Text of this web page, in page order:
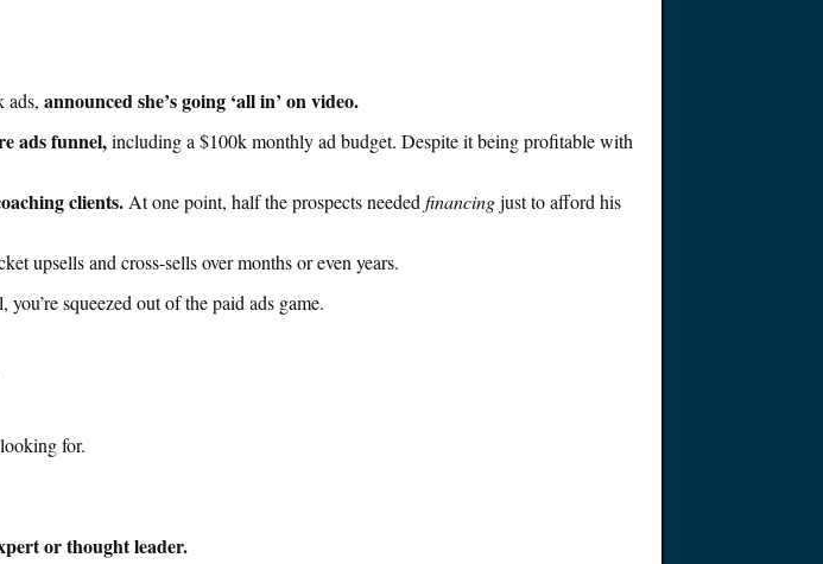
ads,announced she’s going ‘all in’ on video.
ads funnel,including a $100k monthly ad budget. Despite itbeingprofitable with
clients. At one point, half the prospects neededfinancingjustto afford his
upsells and cross-sells over months or even years.
squeezed out of the paid ads game.
for.
or thought leader.